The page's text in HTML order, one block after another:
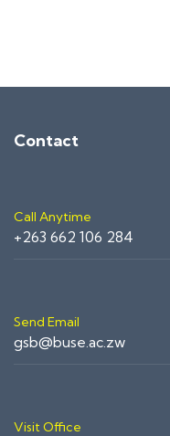
Contact
Call Anytime
+263 662 106 284
Send Email
gsb@buse.ac.zw
Visit Office